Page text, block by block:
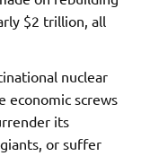
$2 trillion, all
nuclear
economic screws
its
or suffer